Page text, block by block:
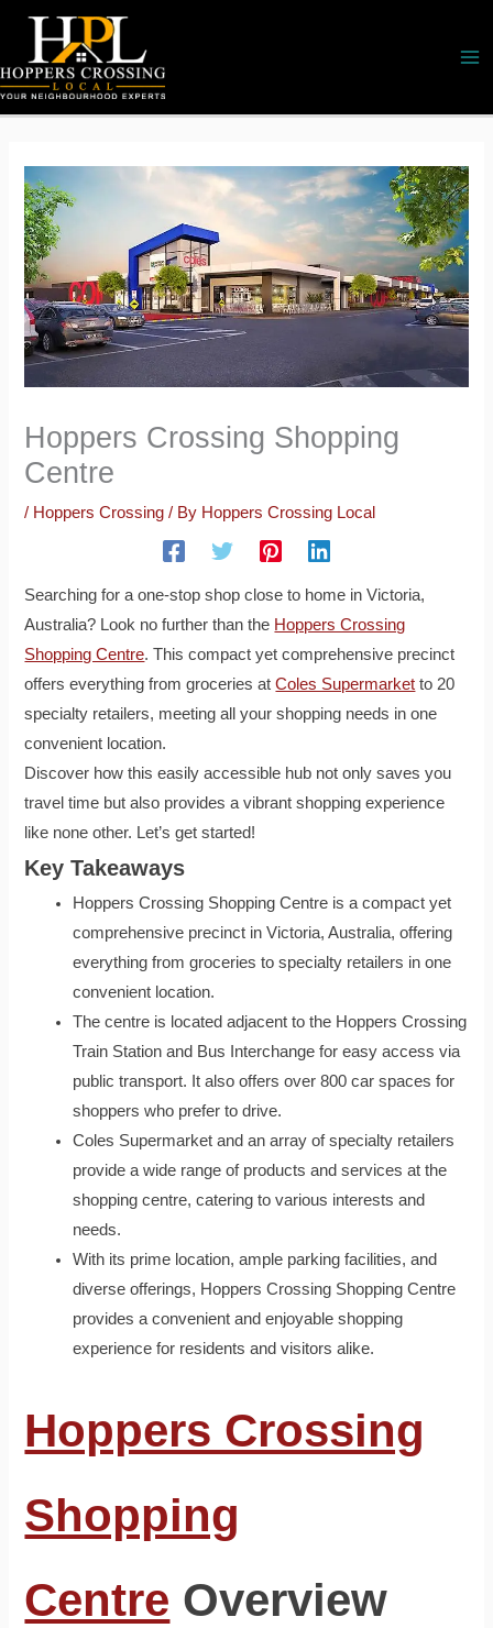
Skip
content
Hoppers Crossing Shopping
Centre
/ Hoppers Crossing / By Hoppers Crossing Local
Searching for a one-stop shop close to home in Victoria,
Australia? Look no further than the Hoppers Crossing
Shopping Centre. This compact yet comprehensive precinct
offers everything from groceries atColes Supermarket to 20
specialty retailers, meeting all your shopping needs in one
convenient location.
Discover how this easily accessible hub not only saves you
travel time but also provides a vibrant shopping experience
like none other. Let’s get started!
Key Takeaways
Hoppers Crossing Shopping Centre is a compact yet
comprehensive precinct in Victoria, Australia, offering
everything from groceries to specialty retailers in one
convenient location.
The centre is located adjacent to the Hoppers Crossing
Train Station and Bus Interchange for easy access via
public transport. It also offers over 800 car spaces for
shoppers who prefer to drive.
Coles Supermarket and an array of specialty retailers
provide a wide range of products and services at the
shopping centre, catering to various interests and
needs.
With its prime location, ample parking facilities, and
diverse offerings, Hoppers Crossing Shopping Centre
provides a convenient and enjoyable shopping
experience for residents and visitors alike.
Hoppers Crossing
Shopping
Centre Overview